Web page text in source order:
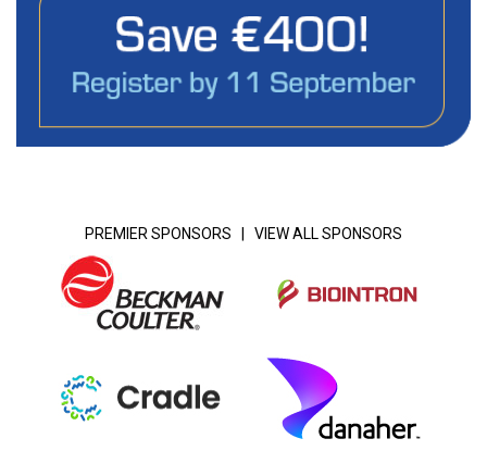
PREMIER SPONSORS | VIEW ALL SPONSORS